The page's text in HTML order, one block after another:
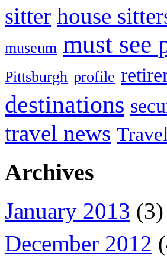
sitter house
museum must see
Pittsburgh profile
destinations
travel news
Archives
January 2013 (3)
December 2012